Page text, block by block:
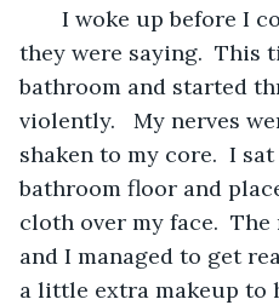
I woke up before I
they were saying.  This
bathroom and started
violently.   My nerves
shaken to my core.  I
bathroom floor and
cloth over my face.
and I managed to get
a little extra makeup to